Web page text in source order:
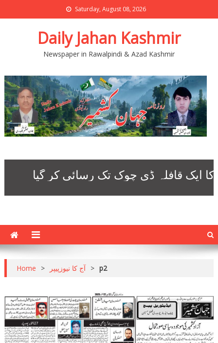
Saturday, August 08, 2026
Daily Jahan Kashmir
Newspaper in Rawalpindi & Azad Kashmir
Home > آج کا نیوزپیپر > p2